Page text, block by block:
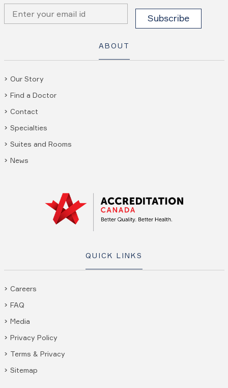
ABOUT
Our Story
Find a Doctor
Contact
Specialties
Suites and Rooms
News
QUICK LINKS
Careers
FAQ
Media
Privacy Policy
Terms & Privacy
Sitemap